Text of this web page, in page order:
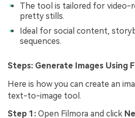
The tool is tailored for video-
pretty stills.
Ideal for social content,
sequences.
Steps: Generate Images Using
Here is how you can create an
text-to-image tool.
Step 1: Open Filmora and click